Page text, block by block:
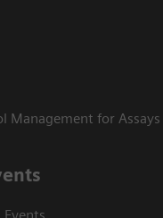
Management for Assays